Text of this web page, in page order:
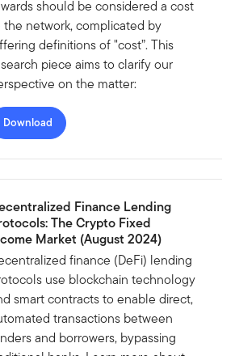
should be considered a cost
the network, complicated by
definitions of "cost”. This
piece aims to clarify our
on the matter:
Download
Finance Lending
The Crypto Fixed
Market (August 2024)
finance (DeFi) lending
use blockchain technology
smart contracts to enable direct,
transactions between
and borrowers, bypassing